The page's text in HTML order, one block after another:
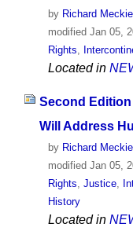
by Richard
modified Jan 05,
Rights
Located in
Second
Will Address
by Richard
modifiedJan 05,
Rights Justice,
History
Located in